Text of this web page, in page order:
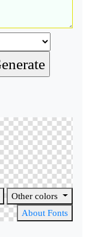
Other colors
About Fonts